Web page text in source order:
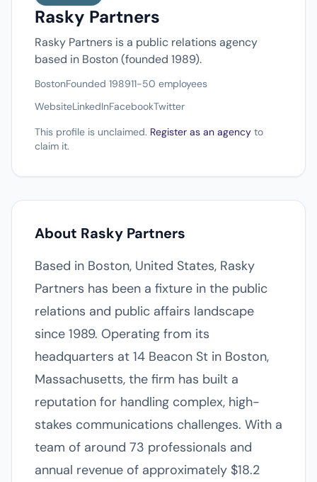
Rasky Partners
Rasky Partners is a public relations agency
based in Boston (founded 1989).
BostonFounded 198911-50 employees
WebsiteLinkedInFacebookTwitter
This profile is unclaimed. Register as an agency to
claim it.
About Rasky Partners
Based in Boston, United States, Rasky
Partners has been a fixture in the public
relations and public affairs landscape
since 1989. Operating from its
headquarters at 14 Beacon St in Boston,
Massachusetts, the firm has built a
reputation for handling complex, high-
stakes communications challenges. With a
team of around 73 professionals and
annual revenue of approximately $18.2